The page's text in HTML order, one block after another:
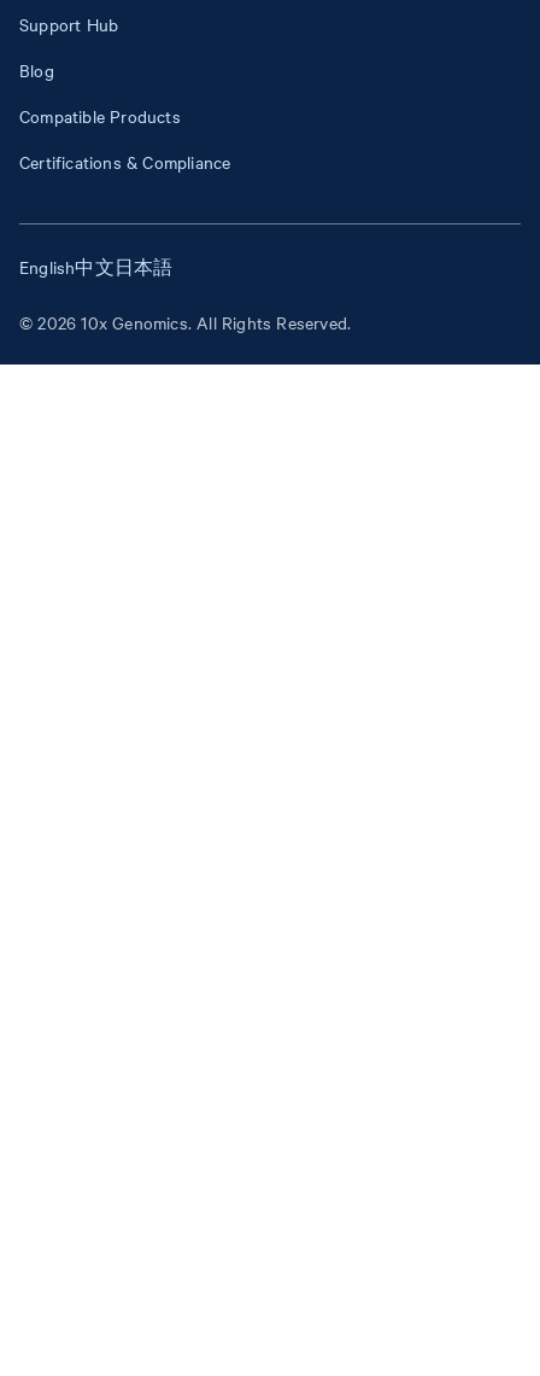
Support Hub
Blog
Compatible Products
Certifications & Compliance
© 2026 10x Genomics. All Rights Reserved.
English中文日本語